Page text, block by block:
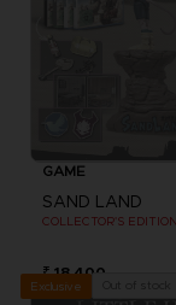
GAME
SAND LAND
COLLECTOR'S EDITION
₹ 18,400
Exclusive